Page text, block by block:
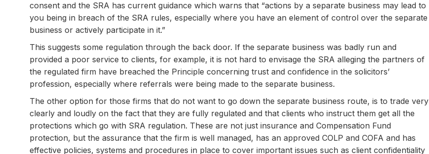
consent and the SRA has current guidance which warns that “actions by a separate business may lead to
you being in breach of the SRA rules, especially where you have an element of control over the separate
business or actively participate in it.”
This suggests some regulation through the back door. If the separate business was badly run and
provided a poor service to clients, for example, it is not hard to envisage the SRA alleging the partners of
the regulated firm have breached the Principle concerning trust and confidence in the solicitors’
profession, especially where referrals were being made to the separate business.
The other option for those firms that do not want to go down the separate business route, is to trade very
clearly and loudly on the fact that they are fully regulated and that clients who instruct them get all the
protections which go with SRA regulation. These are not just insurance and Compensation Fund
protection, but the assurance that the firm is well managed, has an approved COLP and COFA and has
effective policies, systems and procedures in place to cover important issues such as client confidentiality